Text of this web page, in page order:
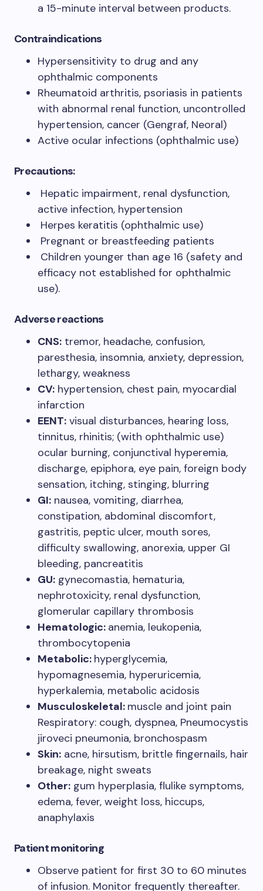
a 15-minute interval between products.
Contraindications
Hypersensitivity to drug and any
ophthalmic components
Rheumatoid arthritis, psoriasis in patients
with abnormal renal function, uncontrolled
hypertension, cancer (Gengraf, Neoral)
Active ocular infections (ophthalmic use)
Precautions:
Hepatic impairment, renal dysfunction,
active infection, hypertension
Herpes keratitis (ophthalmic use)
Pregnant or breastfeeding patients
Children younger than age 16 (safety and
efficacy not established for ophthalmic
use).
Adverse reactions
CNS: tremor, headache, confusion,
paresthesia, insomnia, anxiety, depression,
lethargy, weakness
CV: hypertension, chest pain, myocardial
infarction
EENT: visual disturbances, hearing loss,
tinnitus, rhinitis; (with ophthalmic use)
ocular burning, conjunctival hyperemia,
discharge, epiphora, eye pain, foreign body
sensation, itching, stinging, blurring
GI: nausea, vomiting, diarrhea,
constipation, abdominal discomfort,
gastritis, peptic ulcer, mouth sores,
difficulty swallowing, anorexia, upper GI
bleeding, pancreatitis
GU: gynecomastia, hematuria,
nephrotoxicity, renal dysfunction,
glomerular capillary thrombosis
Hematologic: anemia, leukopenia,
thrombocytopenia
Metabolic: hyperglycemia,
hypomagnesemia, hyperuricemia,
hyperkalemia, metabolic acidosis
Musculoskeletal: muscle and joint pain
Respiratory: cough, dyspnea, Pneumocystis
jiroveci pneumonia, bronchospasm
Skin: acne, hirsutism, brittle fingernails, hair
breakage, night sweats
Other: gum hyperplasia, flulike symptoms,
edema, fever, weight loss, hiccups,
anaphylaxis
Patient monitoring
Observe patient for first 30 to 60 minutes
of infusion. Monitor frequently thereafter.